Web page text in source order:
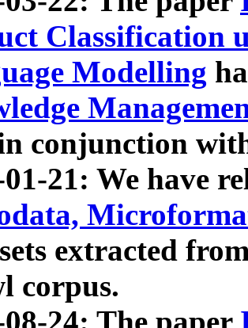
Classification
Modelling
conjunction
01-21: We have
extracted
corpus.